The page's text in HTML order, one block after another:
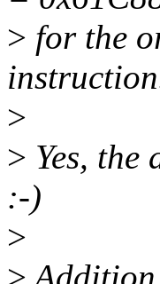
> for the
>
> Yes,
:-)
>